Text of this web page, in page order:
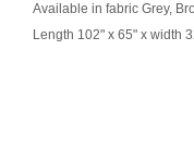
Available in fabric Grey,
Length 102" x 65" x width